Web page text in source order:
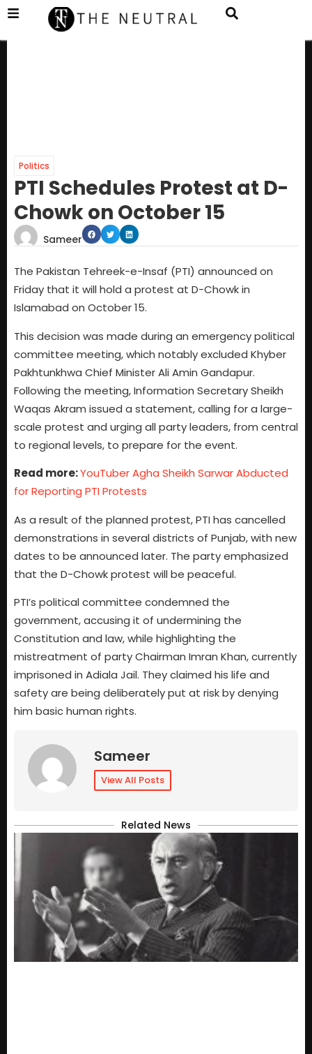
Politics
PTI Schedules Protest at D-
Chowk on October 15
Sameer
The Pakistan Tehreek-e-Insaf (PTI) announced on
Friday that it will hold a protest at D-Chowk in
Islamabad on October 15.
This decision was made during an emergency political
committee meeting, which notably excluded Khyber
Pakhtunkhwa Chief Minister Ali Amin Gandapur.
Following the meeting, Information Secretary Sheikh
Waqas Akram issued a statement, calling for a large-
scale protest and urging all party leaders, from central
to regional levels, to prepare for the event.
Read more:YouTuber Agha Sheikh Sarwar Abducted
for Reporting PTI Protests
As a result of the planned protest, PTI has cancelled
demonstrations in several districts of Punjab, with new
dates to be announced later. The party emphasized
that the D-Chowk protest will be peaceful.
PTI’s political committee condemned the
government, accusing it of undermining the
Constitution and law, while highlighting the
mistreatment of party Chairman Imran Khan, currently
imprisoned in Adiala Jail. They claimed his life and
safety are being deliberately put at risk by denying
him basic human rights.
Sameer
View All Posts
Related News